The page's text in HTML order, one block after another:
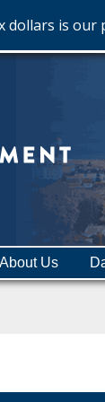
dollars is our
of
About Us